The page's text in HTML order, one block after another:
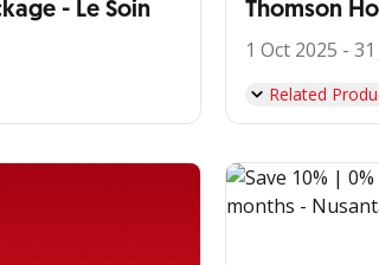
- Le Soin
Thomson
1 Oct 2025 -
Related